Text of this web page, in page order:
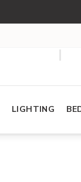
LIGHTING